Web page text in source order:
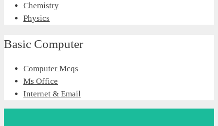
Chemistry
Physics
Basic Computer
Computer Mcqs
Ms Office
Internet & Email